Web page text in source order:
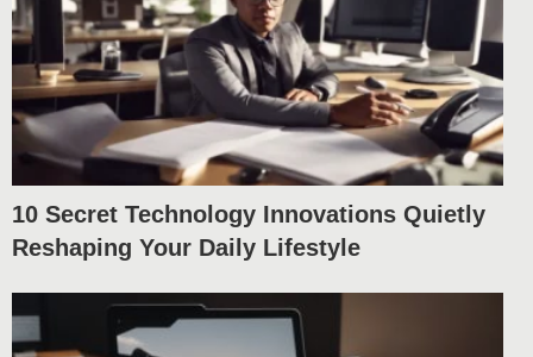
10 Secret Technology Innovations Quietly
Reshaping Your Daily Lifestyle